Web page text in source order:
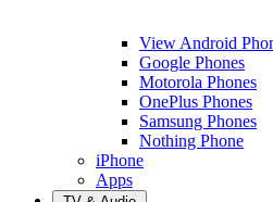
View Android
Google Phones
Motorola Phones
OnePlus Phones
Samsung Phones
Nothing Phone
iPhone
Apps